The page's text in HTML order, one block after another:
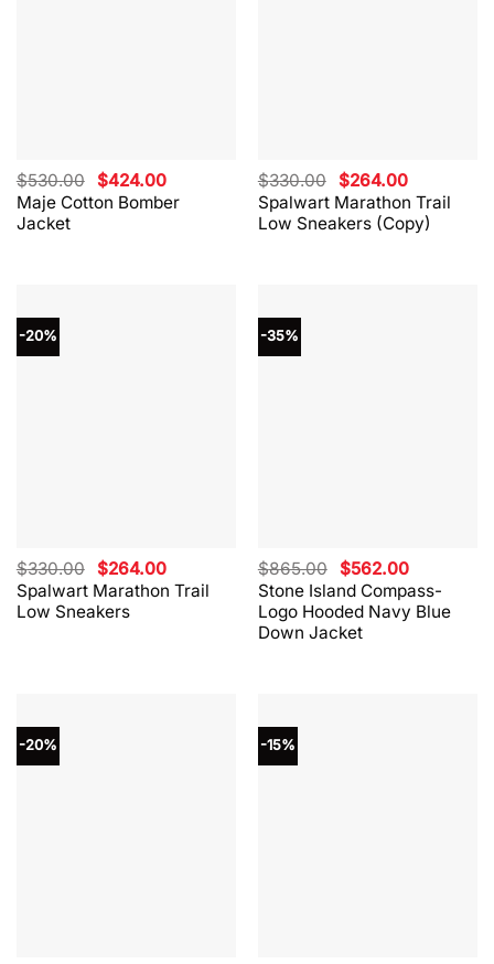
Maje Cotton Bomber
Jacket
$530.00 Original
price
was:
$424.00Current
price
is:
Spalwart Marathon Trail
Low Sneakers (Copy)
$330.00 Original
price
was:
$330.00.
$264.00Current
price
is:
$264.00.
-20%
Spalwart Marathon Trail
Low Sneakers
$330.00 Original
price
was:
$330.00.
$264.00Current
price
is:
-35%
Stone Island Compass-
Logo Hooded Navy Blue
Down Jacket
$865.00 Original
price
was:
$865.00.
$562.00Current
price
is:
$562.00.
-20% -15%